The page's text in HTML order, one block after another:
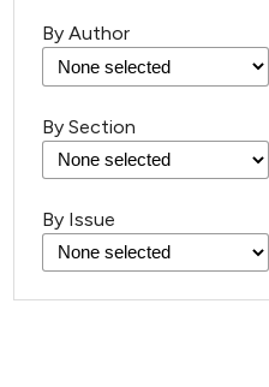
By Author
By Section
By Issue